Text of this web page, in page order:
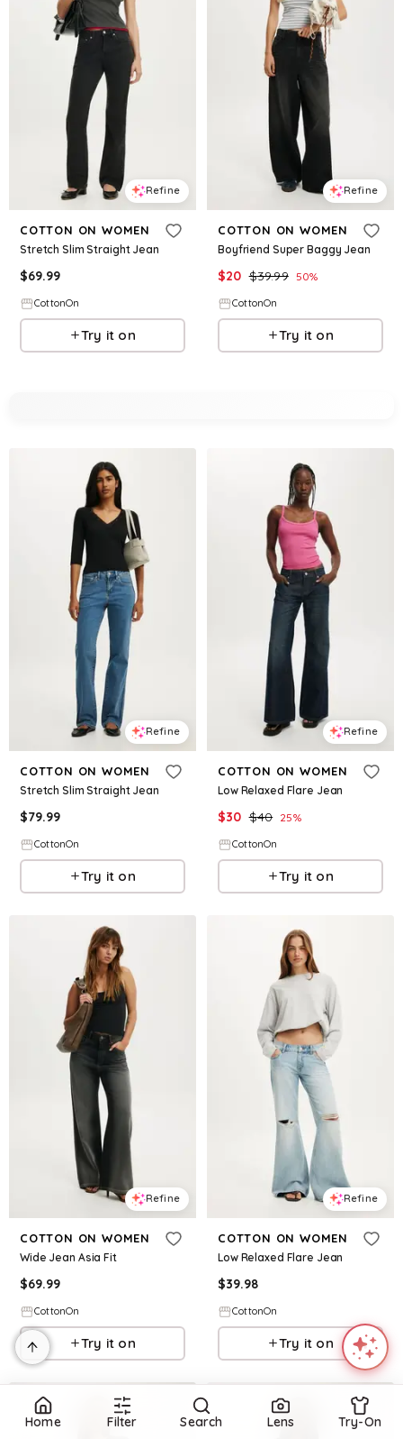
Refine
COTTON ON WOMEN
Stretch Slim Straight Jean
$69.99
CottonOn
Try it on
Refine
COTTON ON WOMEN
Boyfriend Super Baggy Jean
$20 $39.99 50%
CottonOn
Try it on
Refine
COTTON ON WOMEN
Stretch Slim Straight Jean
$79.99
CottonOn
Try it on
Refine
COTTON ON WOMEN
Low Relaxed Flare Jean
$30 $40 25%
CottonOn
Try it on
Refine
COTTON ON WOMEN
Wide Jean Asia Fit
$69.99
CottonOn
Try it on
Refine
COTTON ON WOMEN
Low Relaxed Flare Jean
$39.98
CottonOn
Try it on
Home Filter Search Lens Try-On